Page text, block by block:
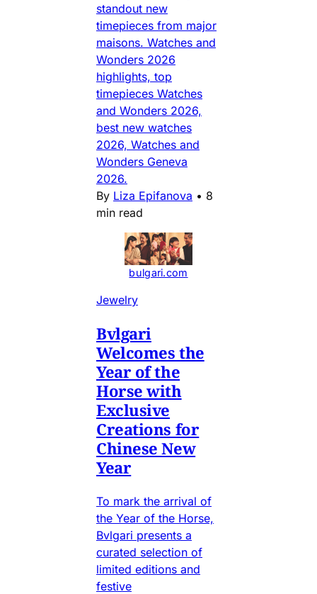
standout new
timepieces from major
maisons. Watches and
Wonders 2026
highlights, top
timepieces Watches
and Wonders 2026,
best new watches
2026, Watches and
Wonders Geneva
2026.
By Liza Epifanova • 8
min read
bulgari.com
Jewelry
Bvlgari
Welcomes the
Year of the
Horse with
Exclusive
Creations for
Chinese New
Year
To mark the arrival of
the Year of the Horse,
Bvlgari presents a
curated selection of
limited editions and
festive